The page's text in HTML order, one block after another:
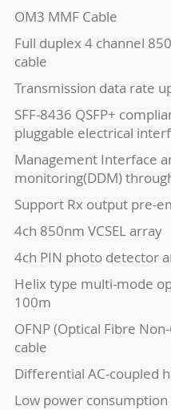
OM3 MMF Cable
Full duplex 4 channel
cable
Transmission data rate
SFF-8436 QSFP+
pluggable electrical
Management Interface
monitoring(DDM)
Support Rx output pre-
4ch 850nm VCSEL array
4ch PIN photo detector
Helix type multi-mode
100m
OFNP (Optical Fibre
cable
Differential AC-coupled
Low power